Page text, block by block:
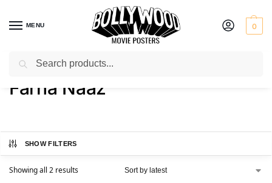
MENU 0
Home / Product Actress / Farha Naaz
Farha Naaz
SHOW FILTERS
Showing all 2 results